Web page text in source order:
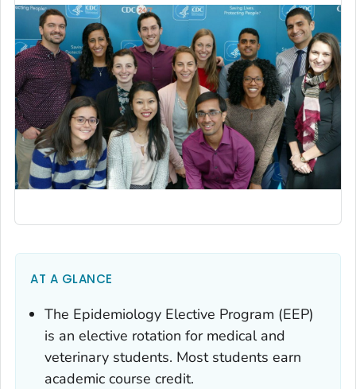
AT A GLANCE
The Epidemiology Elective Program (EEP)
is an elective rotation for medical and
veterinary students. Most students earn
academic course credit.